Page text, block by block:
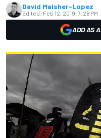
David Malsher-Lopez
Edited: Feb 12, 2019, 7:28 PM
ADD AS